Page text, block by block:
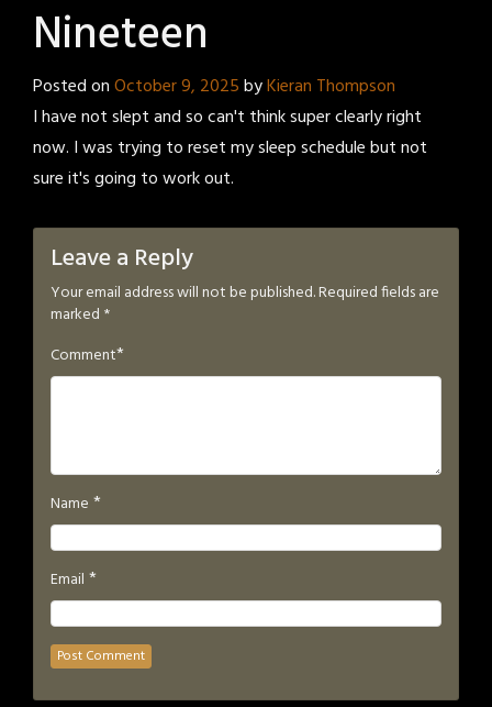
Nineteen
Posted onOctober 9, 2025byKieran Thompson
I have not slept and so can't think super clearly right
now. I was trying to reset my sleep schedule but not
sure it's going to work out.
Leave a Reply
Your email address will not be published.Required fields are
marked *
Comment*
Name *
Email *